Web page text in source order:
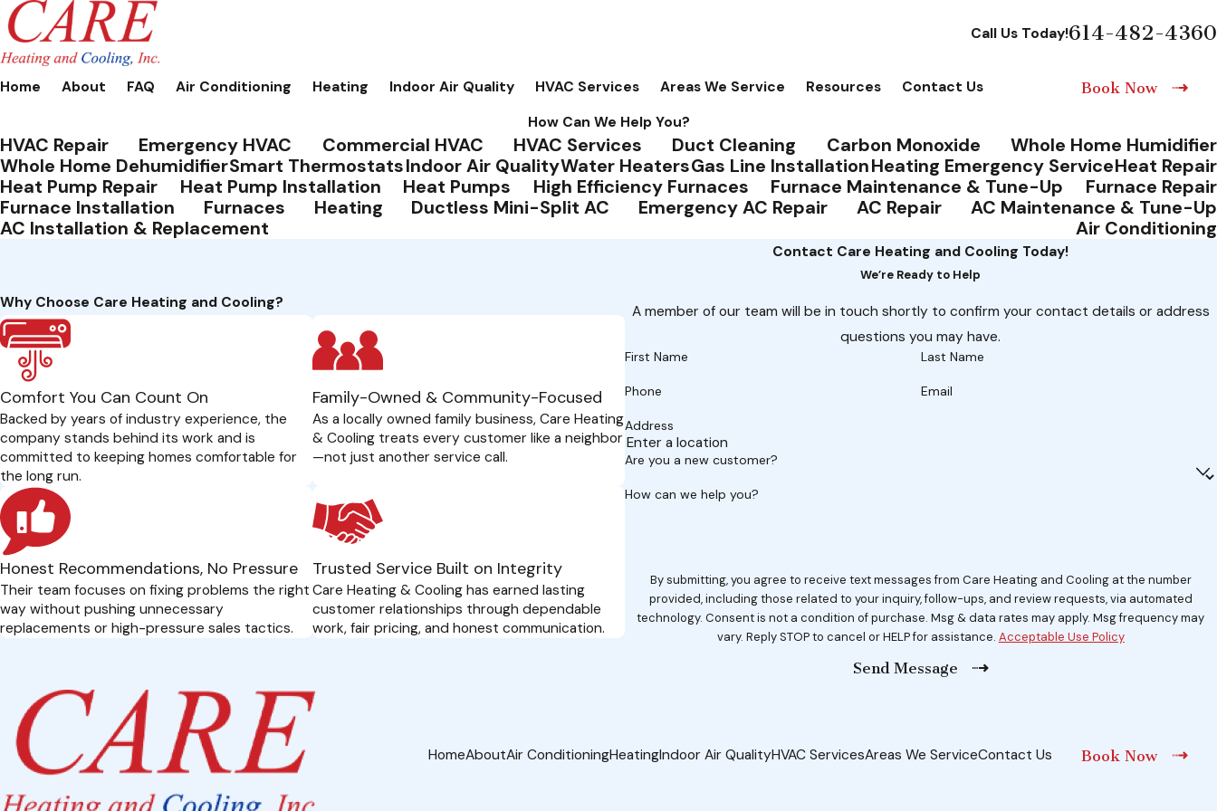
Call Us Today!614-482-4360
Home About FAQ Air Conditioning Heating Indoor Air Quality HVAC Services Areas We Service Resources Contact Us
Book Now
How Can We Help You?
HVAC Repair Emergency HVAC Commercial HVAC HVAC Services Duct Cleaning Carbon Monoxide
Whole Home Humidifier
Whole Home DehumidifierSmart ThermostatsIndoor Air QualityWater HeatersGas Line InstallationHeating Emergency ServiceHeat Repair
Heat Pump Repair
Heat Pump Installation Heat Pumps High Efficiency Furnaces Furnace Maintenance & Tune-Up
Furnace Repair
Furnace Installation
Furnaces Heating Ductless Mini-Split AC Emergency AC Repair AC Repair
AC Maintenance & Tune-Up
AC Installation & Replacement
Air Conditioning
Why Choose Care Heating and Cooling?
Comfort You Can Count On
Backed by years of industry experience, the
company stands behind its work and is
committed to keeping homes comfortable for
the long run.
Family-Owned & Community-Focused
As a locally owned family business, Care Heating
& Cooling treats every customer like a neighbor
—not just another service call.
Honest Recommendations, No Pressure
Their team focuses on fixing problems the right
way without pushing unnecessary
replacements or high-pressure sales tactics.
Trusted Service Built on Integrity
Care Heating & Cooling has earned lasting
customer relationships through dependable
work, fair pricing, and honest communication.
Contact Care Heating and Cooling Today!
We’re Ready to Help
A member of our team will be in touch shortly to confirm your contact details or address
questions you may have.
First Name Last Name
Phone Email
Address
Are you a new customer?
How can we help you?
By submitting, you agree to receive text messages from Care Heating and Cooling at the number
provided, including those related to your inquiry, follow-ups, and review requests, via automated
technology. Consent is not a condition of purchase. Msg & data rates may apply. Msg frequency may
vary. Reply STOP to cancel or HELP for assistance. Acceptable Use Policy
Send Message
HomeAboutAir ConditioningHeatingIndoor Air QualityHVAC ServicesAreas We ServiceContact Us Book Now